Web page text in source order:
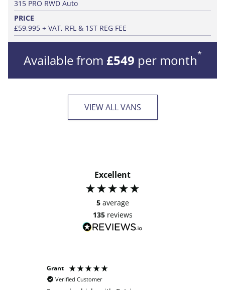
315 PRO RWD Auto
PRICE
£59,995 + VAT, RFL & 1ST REG FEE
Available from £549 per month*
VIEW ALL VANS
Excellent
5 average
135 reviews
Grant
Verified Customer